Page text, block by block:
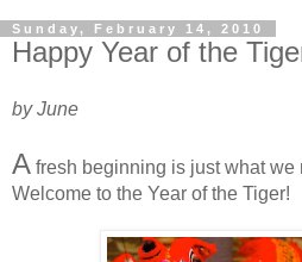
Sunday, February 14, 2010
Happy Year of the
by June
A fresh beginning is just what we
Welcome to the Year of the Tiger!